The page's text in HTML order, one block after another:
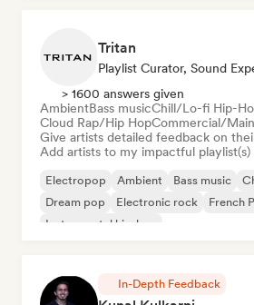
Tritan
Playlist Curator, Sound
> 1600 answers given
AmbientBass musicChill/Lo-fi Hip-
Cloud Rap/Hip HopCommercial/
Give artists detailed feedback on
Add artists to my impactful playlist(s)
Electropop Ambient Bass music
Dream pop
Electronic rock
French
Instrumental hip-hop
In-Depth Feedback